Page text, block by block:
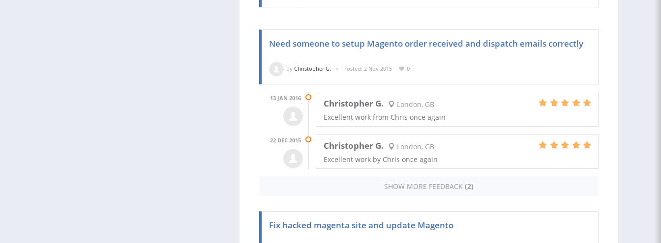
Need someone to setup Magento order received and dispatch emails correctly
by Christopher G. Posted: 2 Nov 2015 0
13 JAN 2016 Christopher G.
London, GB
Excellent work from Chris once again
22 DEC 2015 Christopher G.
London, GB
Excellent work by Chris once again
SHOW MORE FEEDBACK (2)
Fix hacked magenta site and update Magento